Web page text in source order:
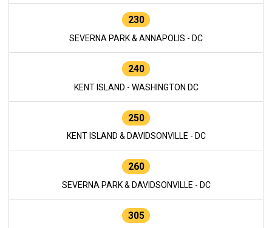
230
SEVERNA PARK & ANNAPOLIS - DC
240
KENT ISLAND - WASHINGTON DC
250
KENT ISLAND & DAVIDSONVILLE - DC
260
SEVERNA PARK & DAVIDSONVILLE - DC
305